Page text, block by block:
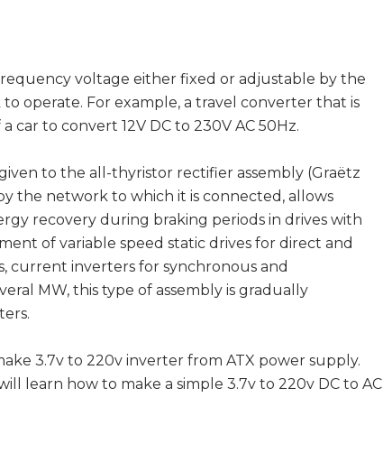
voltage either fixed or adjustable by the
operate. For example, a travel converter that is
to convert 12V DC to 230V AC 50Hz.
to the all-thyristor rectifier assembly (Graëtz
the network to which it is connected, allows
recovery during braking periods in drives with
of variable speed static drives for direct and
current inverters for synchronous and
MW, this type of assembly is gradually
3.7v to 220v inverter from ATX power supply.
learn how to make a simple 3.7v to 220v DC to AC